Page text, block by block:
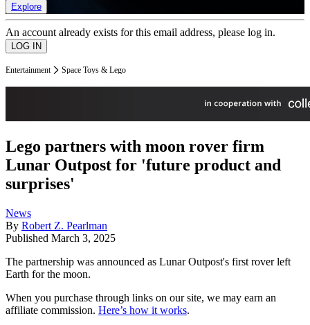
Explore
An account already exists for this email address, please log in.
Entertainment Space Toys & Lego
Lego partners with moon rover firm
Lunar Outpost for 'future product and
surprises'
News
By Robert Z. Pearlman
Published March 3, 2025
The partnership was announced as Lunar Outpost's first rover left
Earth for the moon.
When you purchase through links on our site, we may earn an
affiliate commission. Here’s how it works.